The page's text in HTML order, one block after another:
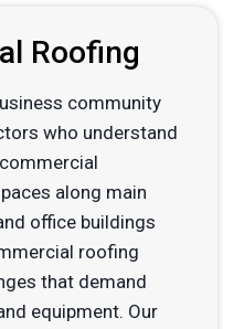
Roofing
community
who understand
along main
office buildings
roofing
that demand
equipment. Our